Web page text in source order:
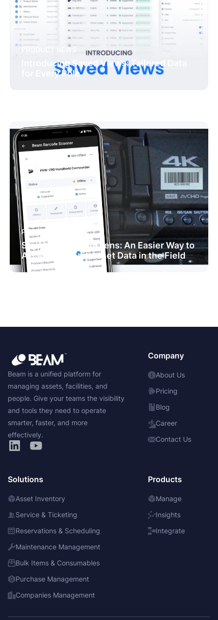
PRODUCT NEWS
Introducing Saved Views: Tailored Data
for Every Role
PRODUCT NEWS
Say Hello to Beam Lens: An Easier Way to
Access and Edit Asset Data in the Field
Beam is a unified platform for
managing assets, facilities, and
people. Give your teams the visibility
and tools they need to operate
smarter, faster, and more
effectively.
Company
About Us
Pricing
Blog
Career
Contact Us
Solutions
Asset Inventory
Service & Ticketing
Reservations & Scheduling
Maintenance Management
Bulk Items & Consumables
Purchase Management
Companies Management
Products
Manage
Insights
Integrate